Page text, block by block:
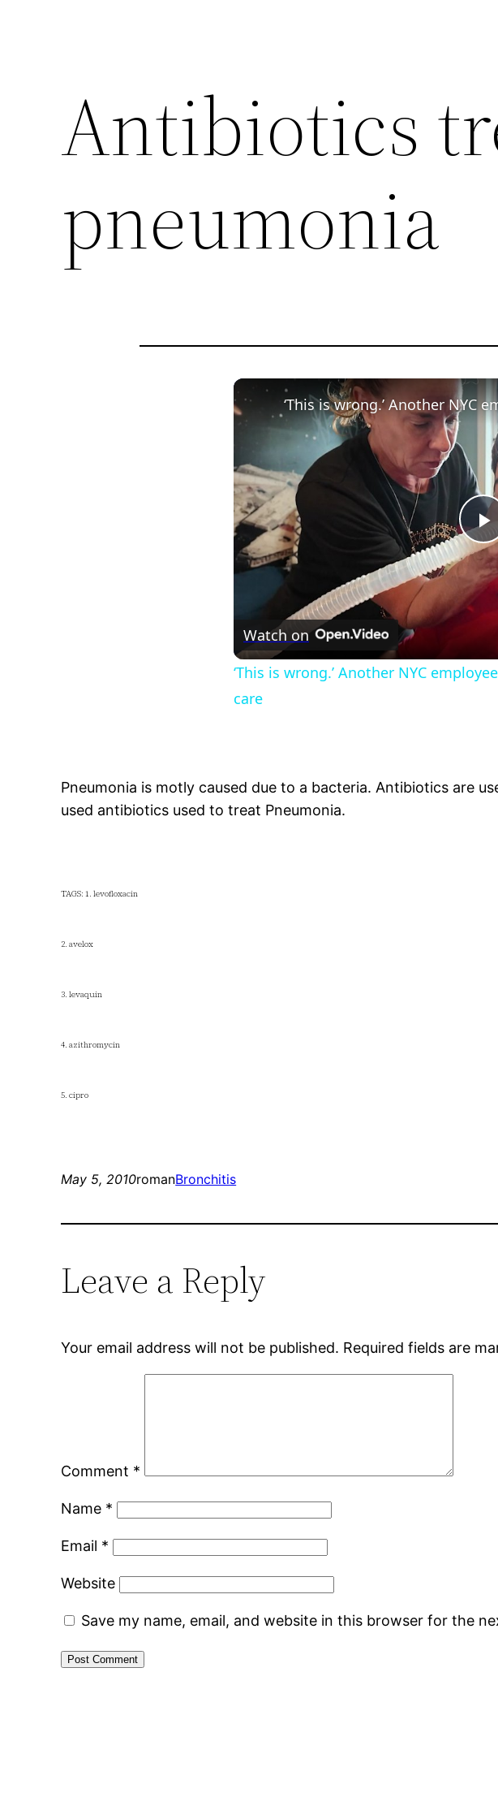
Antibiotics
pneumonia
Watch on
‘This is wrong.’ Another NYC
care
Pneumonia is motly caused due to a bacteria. Antibiotics are
used antibiotics used to treat Pneumonia.
TAGS: 1. levofloxacin
2. avelox
3. levaquin
4. azithromycin
5. cipro
May 5, 2010romanBronchitis
Leave a Reply
Your email address will not be published. Required fields are
Comment *
Name *
Email *
Website
Save my name, email, and website in this browser for the